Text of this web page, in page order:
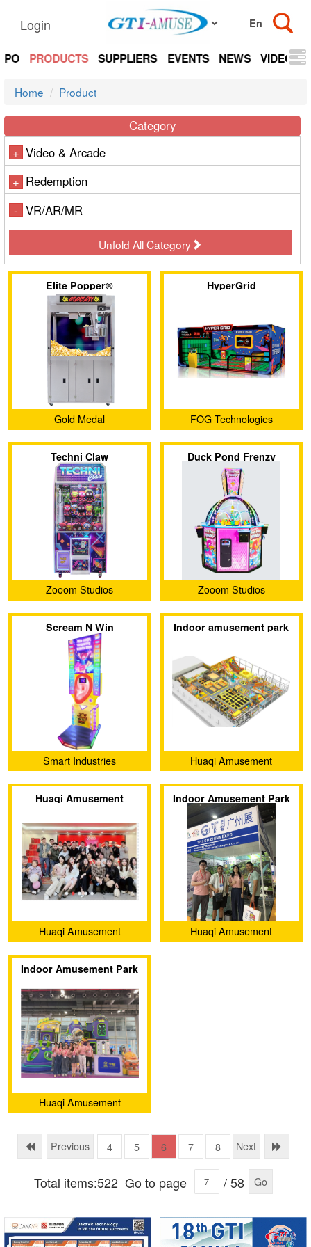
Login
PRODUCTS SUPPLIERS EVENTS NEWS VIDEOS
Home Product
Category
+ Video & Arcade
+ Redemption
- VR/AR/MR
Unfold All Category
Elite Popper®
Gold Medal
HyperGrid
FOG Technologies
Techni Claw
Zooom Studios
Duck Pond Frenzy
Zooom Studios
Scream N Win
Smart Industries
Indoor amusement park
Huaqi Amusement
Equipment (Guangzhou)
Co., Ltd.
Huaqi Amusement
Huaqi Amusement
Equipment (Guangzhou)
Co., Ltd.
Indoor Amusement Park
Exhibition
Huaqi Amusement
Indoor Amusement Park
Huaqi Amusement
Co., Ltd.
Previous 4 5 6 7 8 Next
Total items:522 Go to page / 58 Go